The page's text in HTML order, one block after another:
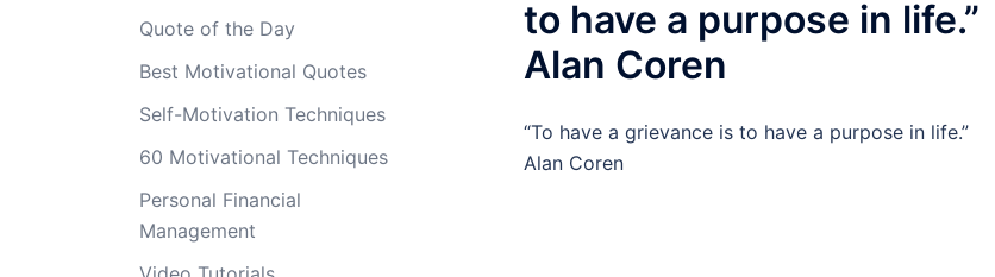
to have a purpose in life.”
Alan Coren
“To have a grievance is to have a purpose in life.”
Alan Coren
Quote of the Day
Best Motivational Quotes
Self-Motivation Techniques
60 Motivational Techniques
Personal Financial
Management